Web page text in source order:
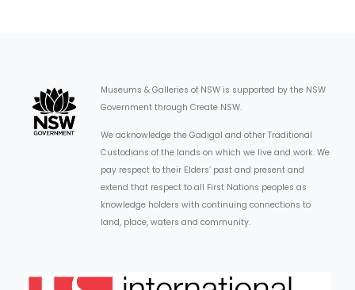
Museums & Galleries of NSW is supported by the NSW
Government through Create NSW.
We acknowledge the Gadigal and other Traditional
Custodians of the lands on which we live and work. We
pay respect to their Elders’ past and present and
extend that respect to all First Nations peoples as
knowledge holders with continuing connections to
land, place, waters and community.